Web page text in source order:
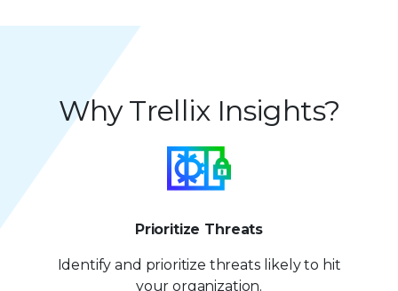
6
7
8
9
Why Trellix Insights?
Prioritize Threats
Identify and prioritize threats likely to hit
your organization.